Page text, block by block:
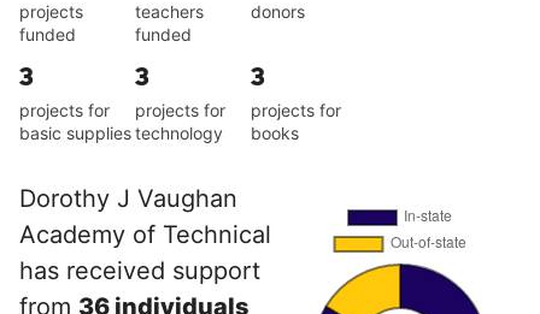
projects
funded
teachers
funded
donors
3
projects for
basic supplies
3
projects for
technology
3
projects for
books
Dorothy J Vaughan
Academy of Technical
has received support
from 36 individuals